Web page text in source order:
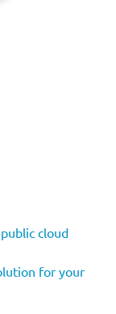
cloud
for your